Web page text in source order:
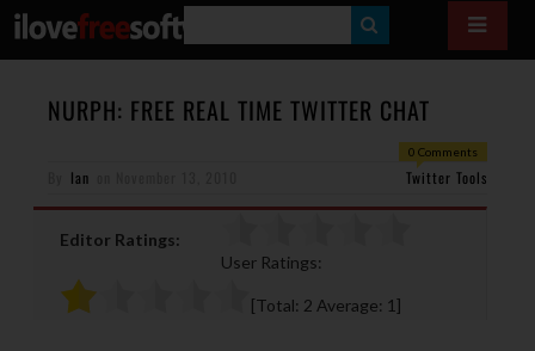
E
A
H
NURPH: FREE REAL TIME TWITTER CHAT
0 Comments
Ian Twitter Tools
Editor Ratings:
User Ratings:
[Total: 2 Average: 1]